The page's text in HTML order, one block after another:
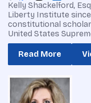
Kelly Shackelford,
Liberty Institute since
constitutional
United States
Read More